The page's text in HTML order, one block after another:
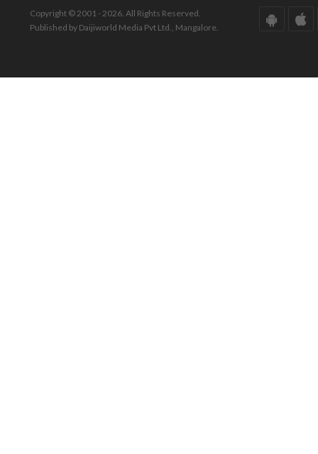
Copyright © 2001 - 2026. All Rights Reserved.
Published by Daijiworld Media Pvt Ltd., Mangalore.